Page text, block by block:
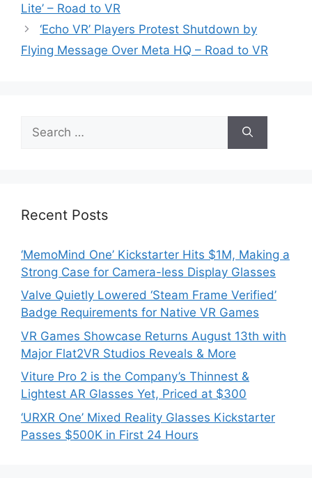
Lite’ – Road to VR
‘Echo VR’ Players Protest Shutdown by
Flying Message Over Meta HQ – Road to VR
for:
Recent Posts
‘MemoMind One’ Kickstarter Hits $1M, Making a
Strong Case for Camera-less Display Glasses
Valve Quietly Lowered ‘Steam Frame Verified’
Badge Requirements for Native VR Games
VR Games Showcase Returns August 13th with
Major Flat2VR Studios Reveals & More
Viture Pro 2 is the Company’s Thinnest &
Lightest AR Glasses Yet, Priced at $300
‘URXR One’ Mixed Reality Glasses Kickstarter
Passes $500K in First 24 Hours